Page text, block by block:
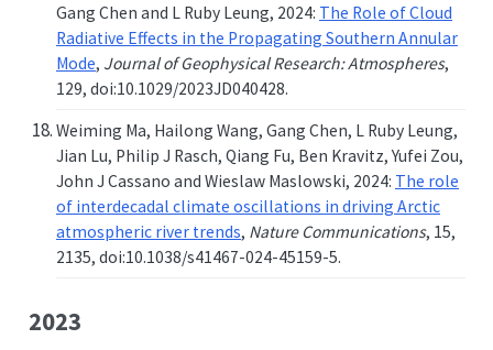
Gang Chen and L Ruby Leung, 2024: The Role of Cloud
Radiative Effects in the Propagating Southern Annular
Mode, Journal of Geophysical Research: Atmospheres,
129, doi:10.1029/2023JD040428.
Weiming Ma, Hailong Wang, Gang Chen, L Ruby Leung,
Jian Lu, Philip J Rasch, Qiang Fu, Ben Kravitz, Yufei Zou,
John J Cassano and Wieslaw Maslowski, 2024: The role
of interdecadal climate oscillations in driving Arctic
atmospheric river trends, Nature Communications, 15,
2135, doi:10.1038/s41467-024-45159-5.
2023